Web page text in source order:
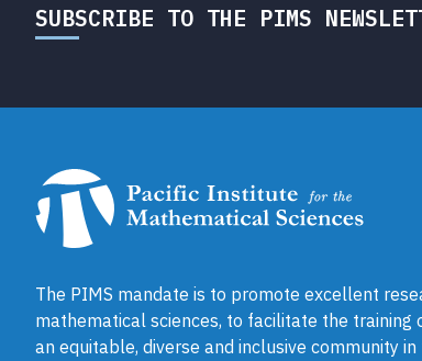
SUBSCRIBE TO THE PIMS
The PIMS mandate is to promote excellent
mathematical sciences, to facilitate the
an equitable, diverse and inclusive community